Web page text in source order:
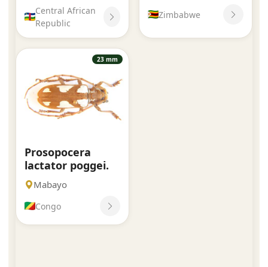
Central African
Republic
Zimbabwe
23 mm
Prosopocera
lactator poggei.
Mabayo
Congo